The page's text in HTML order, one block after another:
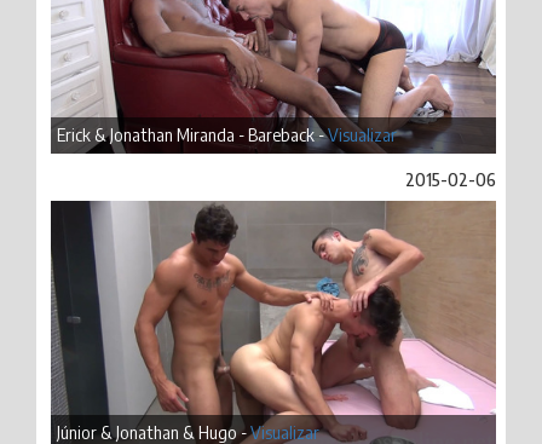
Erick & Jonathan Miranda - Bareback -Visualizar
2015-02-06
Júnior & Jonathan & Hugo -Visualizar